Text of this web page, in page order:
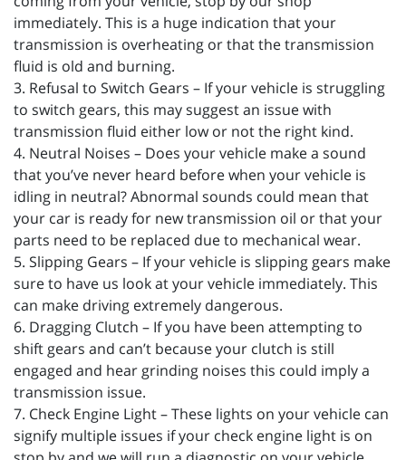
immediately. This is a huge indication that your
transmission is overheating or that the transmission
fluid is old and burning.
3. Refusal to Switch Gears – If your vehicle is struggling
to switch gears, this may suggest an issue with
transmission fluid either low or not the right kind.
4. Neutral Noises – Does your vehicle make a sound
that you’ve never heard before when your vehicle is
idling in neutral? Abnormal sounds could mean that
your car is ready for new transmission oil or that your
parts need to be replaced due to mechanical wear.
5. Slipping Gears – If your vehicle is slipping gears make
sure to have us look at your vehicle immediately. This
can make driving extremely dangerous.
6. Dragging Clutch – If you have been attempting to
shift gears and can’t because your clutch is still
engaged and hear grinding noises this could imply a
transmission issue.
7. Check Engine Light – These lights on your vehicle can
signify multiple issues if your check engine light is on